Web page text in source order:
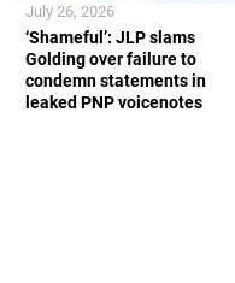
‘Shameful’: JLP slams
Golding over failure to
condemn statements in
leaked PNP voicenotes
July 26, 2026